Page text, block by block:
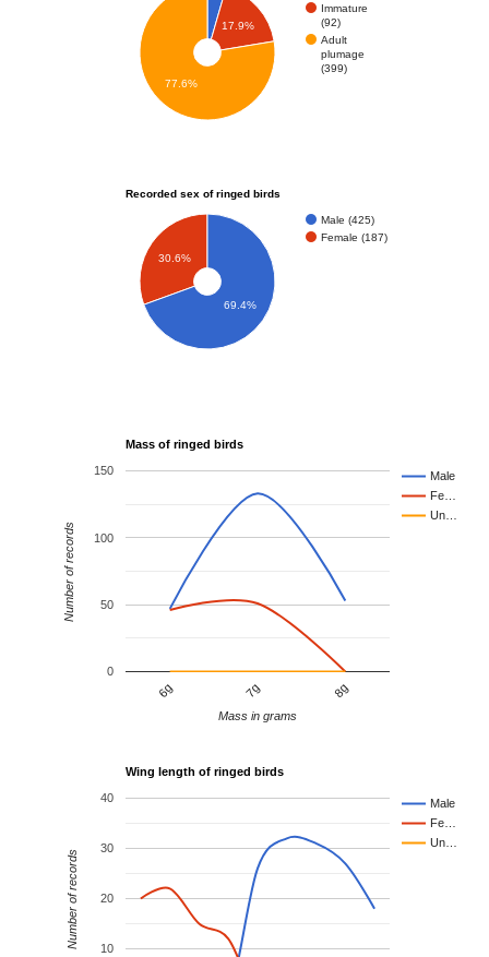
Immature
(92)
Adult
plumage
(399)
17.9%
77.6%
Recorded sex of ringed birds
Male (425)
Female (187)
30.6%
69.4%
Mass of ringed birds
Male
Fe…
Un…
6g 7g 8g
0
50
100
150
Mass in grams
Number of records
Wing length of ringed birds
Male
Fe…
Un…
10
20
30
40
Number of records